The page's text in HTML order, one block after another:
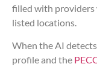
filled with providers
listed locations.
When the AI
profile and the